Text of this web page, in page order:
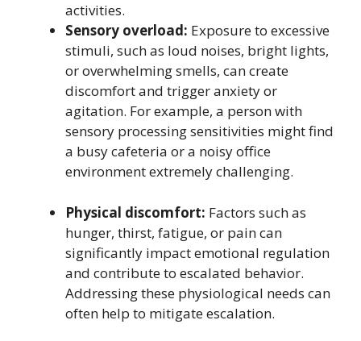
activities.
Sensory overload: Exposure to excessive
stimuli, such as loud noises, bright lights,
or overwhelming smells, can create
discomfort and trigger anxiety or
agitation. For example, a person with
sensory processing sensitivities might find
a busy cafeteria or a noisy office
environment extremely challenging.
Physical discomfort: Factors such as
hunger, thirst, fatigue, or pain can
significantly impact emotional regulation
and contribute to escalated behavior.
Addressing these physiological needs can
often help to mitigate escalation.